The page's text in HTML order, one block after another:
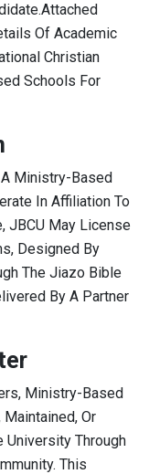
Of Academic
Christian
Schools For
Ministry-Based
In Affiliation To
JBCU May License
Designed By
The Jiazo Bible
By A Partner
Ministry-Based
Or
University Through
This